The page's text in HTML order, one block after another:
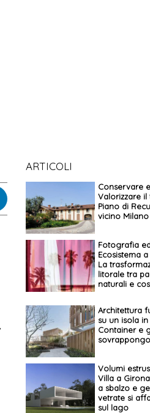
ARTICOLI
Conservare e
Valorizzare il
Piano di
vicino Milano
Fotografia
Ecosistema a
La
litorale tra
naturali e
Architettura
su un isola in
Container e
Volumi
Villa a
a sbalzo e
vetrate si
sul lago